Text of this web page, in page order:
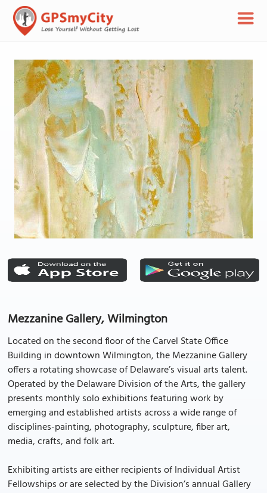
Mezzanine Gallery, Wilmington
Located on the second floor of the Carvel State Office
Building in downtown Wilmington, the Mezzanine Gallery
offers a rotating showcase of Delaware’s visual arts talent.
Operated by the Delaware Division of the Arts, the gallery
presents monthly solo exhibitions featuring work by
emerging and established artists across a wide range of
disciplines-painting, photography, sculpture, fiber art,
media, crafts, and folk art.
Exhibiting artists are either recipients of Individual Artist
Fellowships or are selected by the Division’s annual Gallery